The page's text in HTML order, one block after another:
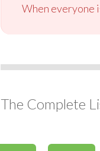
When everyone
The Complete